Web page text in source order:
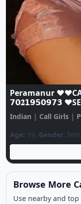
Peramanur
𝟳𝟬𝟐𝟭𝟵𝟱𝟬𝟵𝟳𝟯
Indian|Call Girls
Browse More
Use nearby and